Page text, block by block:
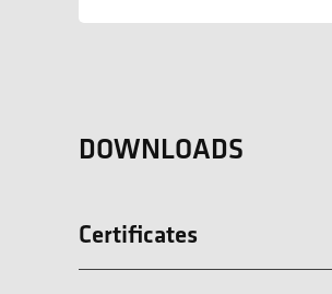
DOWNLOADS
Certificates